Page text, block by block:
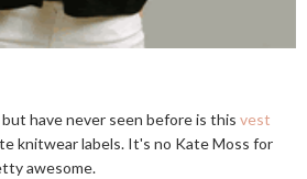
have never seen before is this vest
knitwear labels. It's no Kate Moss for
awesome.